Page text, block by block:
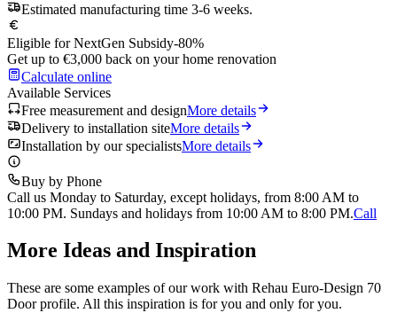
Estimated manufacturing time 3-6 weeks.
Eligible for NextGen Subsidy-80%
Get up to €3,000 back on your home renovation
Calculate online
Available Services
Free measurement and designMore details
Delivery to installation siteMore details
Installation by our specialistsMore details
Buy by Phone
Call us Monday to Saturday, except holidays, from 8:00 AM to
10:00 PM. Sundays and holidays from 10:00 AM to 8:00 PM.Call
More Ideas and Inspiration
These are some examples of our work with Rehau Euro-Design 70
Door profile. All this inspiration is for you and only for you.